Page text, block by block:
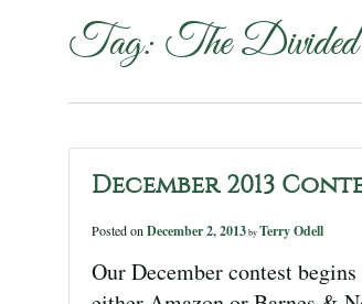
Tag: The
December 2013
Posted on December 2, 2013 by Terry Odell
Our December contest